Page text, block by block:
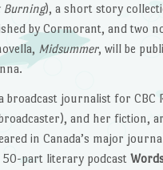
Burning), a short story
by Cormorant, and two
Midsummer, will be
broadcast journalist for CBC
and her fiction,
in Canada’s major
50-part literary podcast